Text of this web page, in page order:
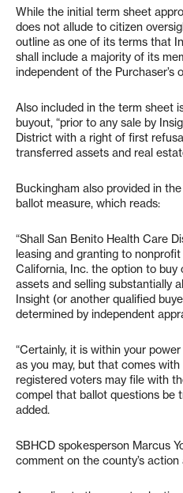
While the initial term sheet
does not allude to citizen
outline as one of its terms that
shall include a majority of its
independent of the Purchaser’s
Also included in the term sheet
buyout, “prior to any sale by
District with a right of first
transferred assets and real
Buckingham also provided in
ballot measure, which reads:
“Shall San Benito Health Care
leasing and granting to
California, Inc. the option to
assets and selling substantially
Insight (or another qualified
determined by independent
“Certainly, it is within your
as you may, but that comes
registered voters may file with
compel that ballot questions be
added.
SBHCD spokesperson Marcus
comment on the county’s action